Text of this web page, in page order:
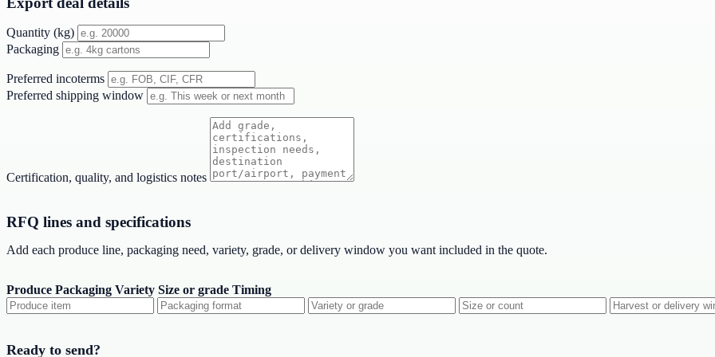
Quantity (kg)
Packaging
Preferred incoterms
Preferred shipping window
Certification, quality, and logistics notes
RFQ lines and specifications
Add each produce line, packaging need, variety, grade, or delivery window you want included in the quote.
Produce Packaging Variety Size or grade Timing
Ready to send?